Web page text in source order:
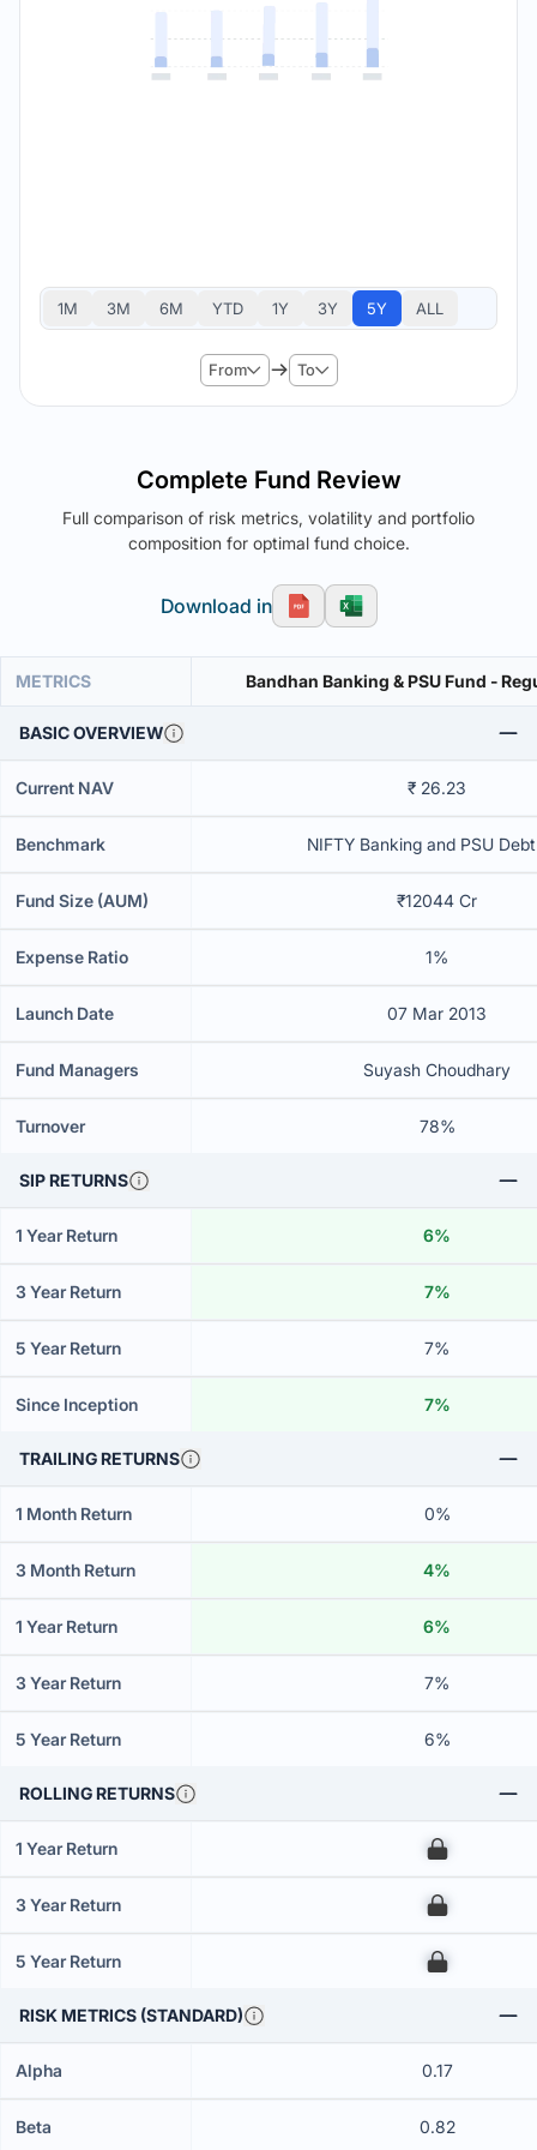
1M 3M 6M YTD 1Y 3Y 5Y ALL
From To
Complete Fund Review
Full comparison of risk metrics, volatility and portfolio
composition for optimal fund choice.
Download in
METRICS Bandhan Banking & PSU Fund -
BASIC OVERVIEW
Current NAV ₹ 26.23
Benchmark NIFTY Banking and PSU
Fund Size (AUM) ₹12044 Cr
Expense Ratio 1%
Launch Date 07 Mar 2013
Fund Managers Suyash Choudhary
Turnover 78%
SIP RETURNS
1 Year Return 6%
3 Year Return 7%
5 Year Return 7%
Since Inception 7%
TRAILING RETURNS
1 Month Return 0%
3 Month Return 4%
1 Year Return 6%
3 Year Return 7%
5 Year Return 6%
ROLLING RETURNS
1 Year Return 00
3 Year Return 00
5 Year Return 00
RISK METRICS (STANDARD)
Alpha 0.17
Beta 0.82